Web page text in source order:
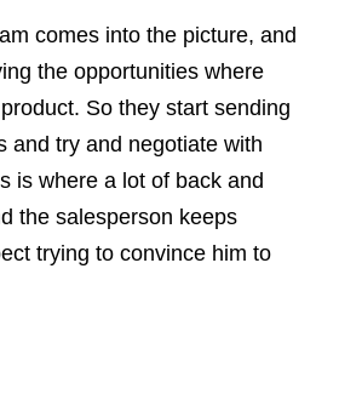
comes into the picture, and
the opportunities where
So they start sending
and try and negotiate with
is where a lot of back and
the salesperson keeps
trying to convince him to